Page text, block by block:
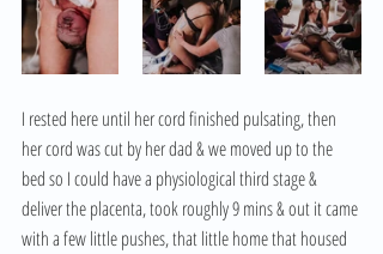
I rested here until her cord finished pulsating, then
her cord was cut by her dad & we moved up to the
bed so I could have a physiological third stage &
deliver the placenta, took roughly 9 mins & out it came
with a few little pushes, that little home that housed